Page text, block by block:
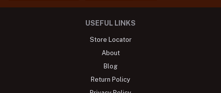
USEFUL LINKS
Store Locator
About
Blog
Return Policy